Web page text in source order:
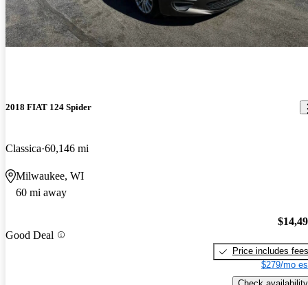
2018 FIAT 124 Spider
Classica 60,146 mi
Milwaukee, WI
60 mi away
Good Deal
Price includes fees
$279/mo